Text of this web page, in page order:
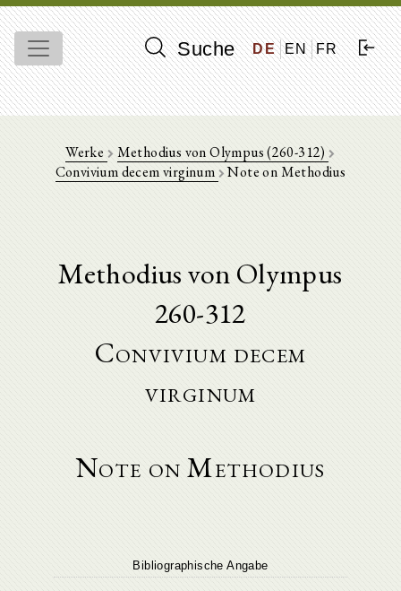
Suche DE EN FR
Werke
Methodius von Olympus (260-312)
Convivium decem virginum
Note on Methodius
Methodius von Olympus
260-312
Convivium decem
virginum
Note on Methodius
Bibliographische Angabe